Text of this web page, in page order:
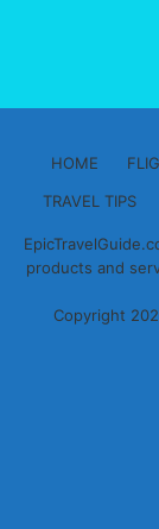
HOME
TRAVEL TIPS
products and
Copyright